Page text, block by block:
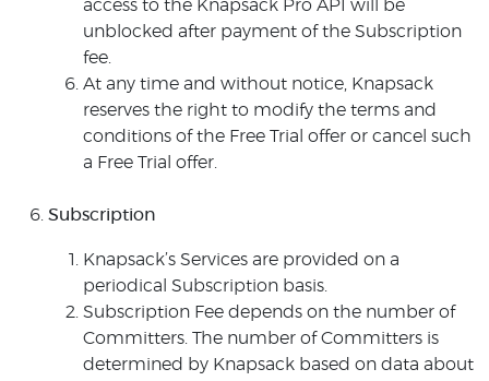
access to the Knapsack Pro API will be
unblocked after payment of the Subscription
fee.
At any time and without notice, Knapsack
reserves the right to modify the terms and
conditions of the Free Trial offer or cancel such
a Free Trial offer.
Subscription
Knapsack’s Services are provided on a
periodical Subscription basis.
Subscription Fee depends on the number of
Committers. The number of Committers is
determined by Knapsack based on data about